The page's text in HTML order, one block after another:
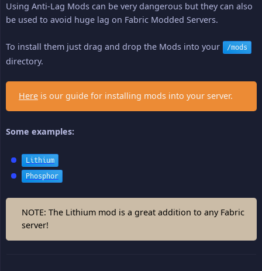
Using Anti-Lag Mods can be very dangerous but they can also
be used to avoid huge lag on Fabric Modded Servers.
To install them just drag and drop the Mods into your /mods
directory.
Here is our guide for installing mods into your server.
Some examples:
Lithium
Phosphor
NOTE: The Lithium mod is a great addition to any Fabric
server!